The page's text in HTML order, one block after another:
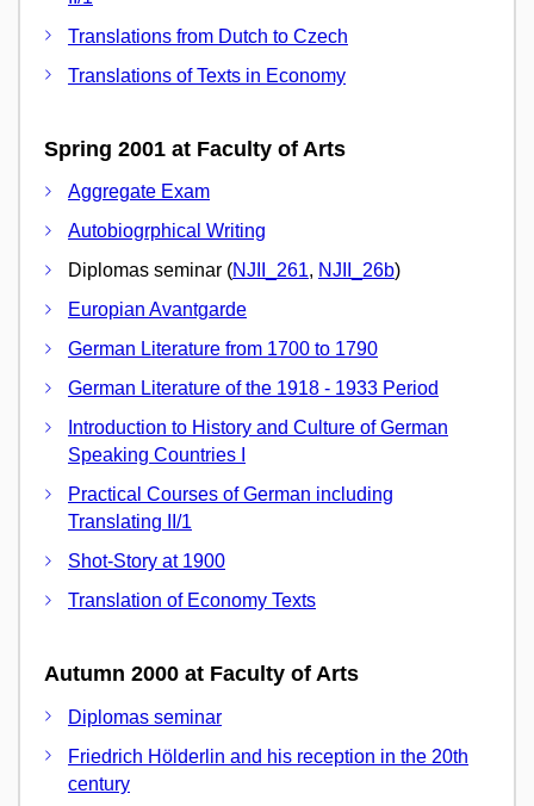
Translations from Dutch to Czech
Translations of Texts in Economy
Spring 2001 at Faculty of Arts
Aggregate Exam
Autobiogrphical Writing
Diplomas seminar (NJII_261, NJII_26b)
Europian Avantgarde
German Literature from 1700 to 1790
German Literature of the 1918 - 1933 Period
Introduction to History and Culture of German
Speaking Countries I
Practical Courses of German including
Translating II/1
Shot-Story at 1900
Translation of Economy Texts
Autumn 2000 at Faculty of Arts
Diplomas seminar
Friedrich Hölderlin and his reception in the 20th
century